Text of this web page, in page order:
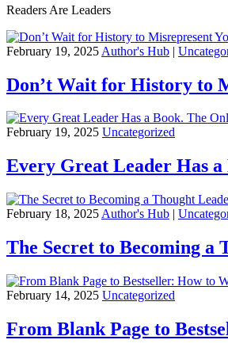
Readers Are Leaders
February 19, 2025 Author's Hub |
Don’t Wait for History to
February 19, 2025 Uncategorized
Every Great Leader Has
February 18, 2025 Author's Hub |
The Secret to Becoming
February 14, 2025 Uncategorized
From Blank Page to